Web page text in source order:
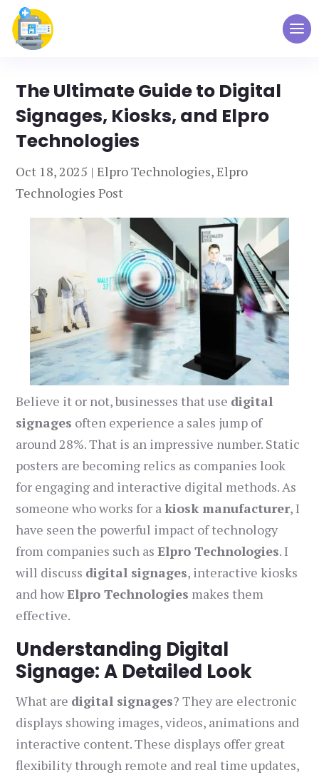
The Ultimate Guide to Digital
Signages, Kiosks, and Elpro
Technologies
Oct 18, 2025 |Elpro Technologies,Elpro
Technologies Post
Believe it or not, businesses that use digital
signages often experience a sales jump of
around 28%. That is an impressive number. Static
posters are becoming relics as companies look
for engaging and interactive digital methods. As
someone who works for akiosk manufacturer, I
have seen the powerful impact of technology
from companies such asElpro Technologies. I
will discuss digital signages, interactive kiosks
and howElpro Technologies makes them
effective.
Understanding Digital
Signage: A Detailed Look
What are digital signages? They are electronic
displays showing images, videos, animations and
interactive content. These displays offer great
flexibility through remote and real time updates,